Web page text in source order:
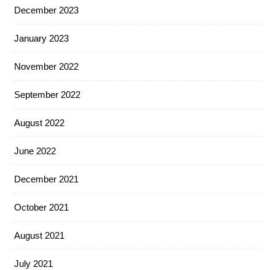
December 2023
January 2023
November 2022
September 2022
August 2022
June 2022
December 2021
October 2021
August 2021
July 2021